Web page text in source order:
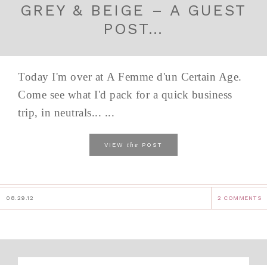
GREY & BEIGE – A GUEST
POST…
Today I'm over at A Femme d'un Certain Age.
Come see what I'd pack for a quick business
trip, in neutrals... ...
VIEW the POST
08.29.12 2 COMMENTS